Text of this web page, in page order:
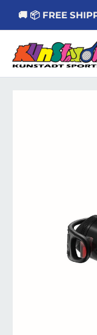
🚚 📦 FREE